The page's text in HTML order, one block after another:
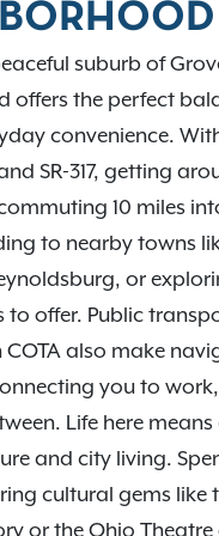
suburb of
offers the perfect
convenience.
SR-317, getting
10 miles
to nearby towns
or
to offer. Public
also make
you to
Life here
and city living.
cultural gems like
or the Ohio